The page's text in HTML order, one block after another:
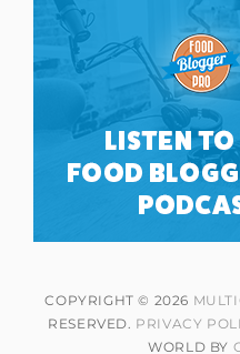
COPYRIGHT © 2026
RESERVED. PRIVACY
WORLD BY